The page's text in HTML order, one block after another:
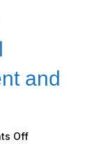
and
Offon